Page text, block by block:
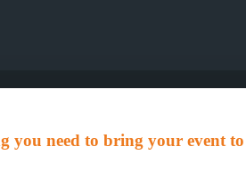
you need to bring your event